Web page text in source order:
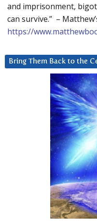
and imprisonment,
can survive.” –
https://
Bring Them Back to the